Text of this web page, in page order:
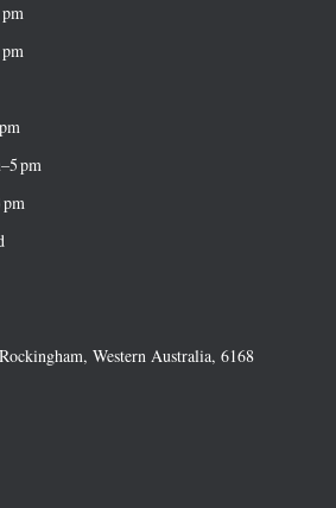
Western Australia, 6168